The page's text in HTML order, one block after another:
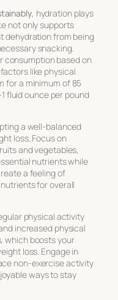
, hydration plays
not only supports
dehydration from being
snacking.
consumption based on
like physical
for a minimum of 85
fluid ounce per pound
a well-balanced
loss. Focus on
and vegetables,
nutrients while
a feeling of
for overall
physical activity
increased physical
which boosts your
loss. Engage in
non-exercise activity
ways to stay